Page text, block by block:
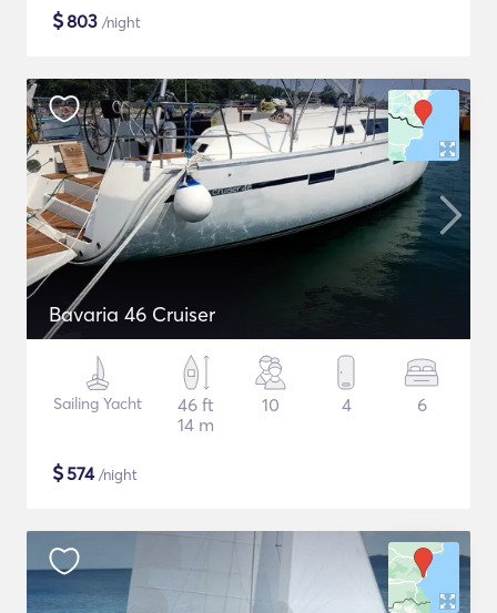
$803 /night
Bavaria 46 Cruiser
Sailing Yacht
46 ft
14 m
10 4 6
$574/night